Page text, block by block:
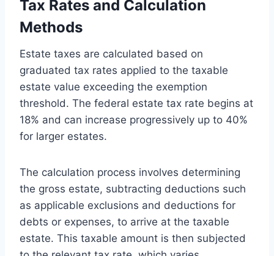
Tax Rates and Calculation
Methods
Estate taxes are calculated based on
graduated tax rates applied to the taxable
estate value exceeding the exemption
threshold. The federal estate tax rate begins at
18% and can increase progressively up to 40%
for larger estates.
The calculation process involves determining
the gross estate, subtracting deductions such
as applicable exclusions and deductions for
debts or expenses, to arrive at the taxable
estate. This taxable amount is then subjected